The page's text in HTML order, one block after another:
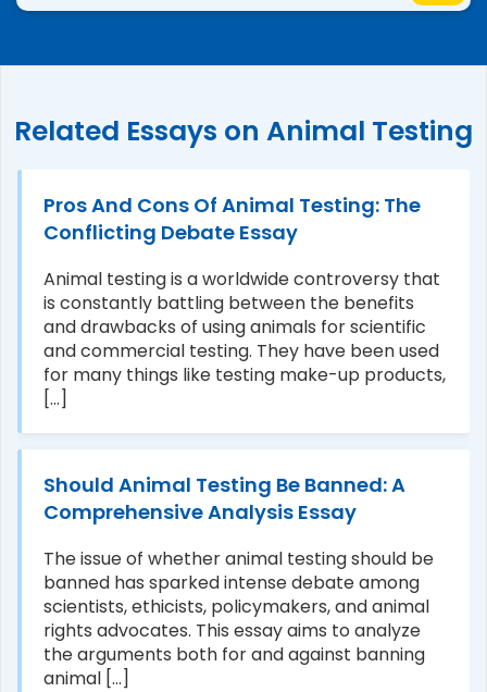
Related Essays on Animal Testing
Pros And Cons Of Animal Testing: The
Conflicting Debate Essay
Animal testing is a worldwide controversy that
is constantly battling between the benefits
and drawbacks of using animals for scientific
and commercial testing. They have been used
for many things like testing make-up products,
[...]
Should Animal Testing Be Banned: A
Comprehensive Analysis Essay
The issue of whether animal testing should be
banned has sparked intense debate among
scientists, ethicists, policymakers, and animal
rights advocates. This essay aims to analyze
the arguments both for and against banning
animal [...]